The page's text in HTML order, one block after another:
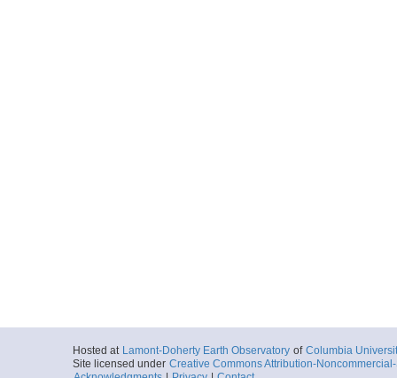
Hosted at Lamont-Doherty Earth Observatory of Columbia
Site licensed under Creative Commons Attribution-